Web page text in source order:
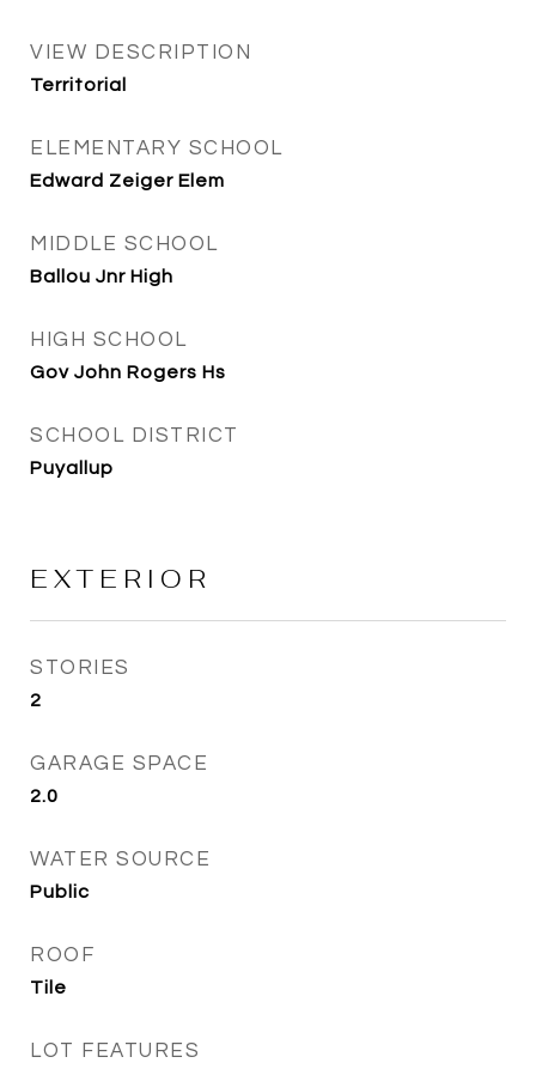
VIEW DESCRIPTION
Territorial
ELEMENTARY SCHOOL
Edward Zeiger Elem
MIDDLE SCHOOL
Ballou Jnr High
HIGH SCHOOL
Gov John Rogers Hs
SCHOOL DISTRICT
Puyallup
EXTERIOR
STORIES
2
GARAGE SPACE
2.0
WATER SOURCE
Public
ROOF
Tile
LOT FEATURES